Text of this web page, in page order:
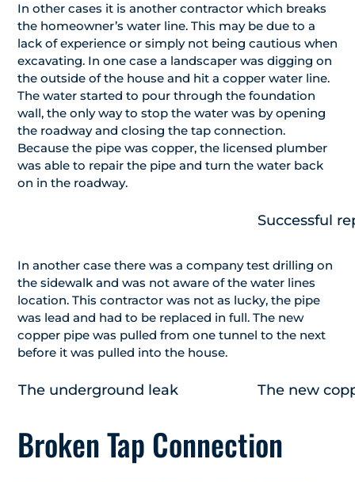
In other cases it is another contractor which breaks
the homeowner’s water line. This may be due to a
lack of experience or simply not being cautious when
excavating. In one case a landscaper was digging on
the outside of the house and hit a copper water line.
The water started to pour through the foundation
wall, the only way to stop the water was by opening
the roadway and closing the tap connection.
Because the pipe was copper, the licensed plumber
was able to repair the pipe and turn the water back
on in the roadway.
Successful
In another case there was a company test drilling on
the sidewalk and was not aware of the water lines
location. This contractor was not as lucky, the pipe
was lead and had to be replaced in full. The new
copper pipe was pulled from one tunnel to the next
before it was pulled into the house.
The underground leak The new
Broken Tap Connection